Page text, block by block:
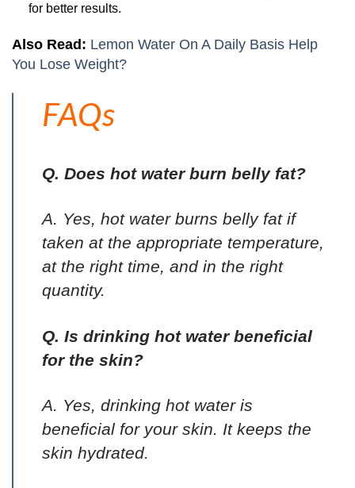
for better results.
Also Read: Lemon Water On A Daily Basis Help
You Lose Weight?
FAQs
Q. Does hot water burn belly fat?
A. Yes, hot water burns belly fat if
taken at the appropriate temperature,
at the right time, and in the right
quantity.
Q. Is drinking hot water beneficial
for the skin?
A. Yes, drinking hot water is
beneficial for your skin. It keeps the
skin hydrated.